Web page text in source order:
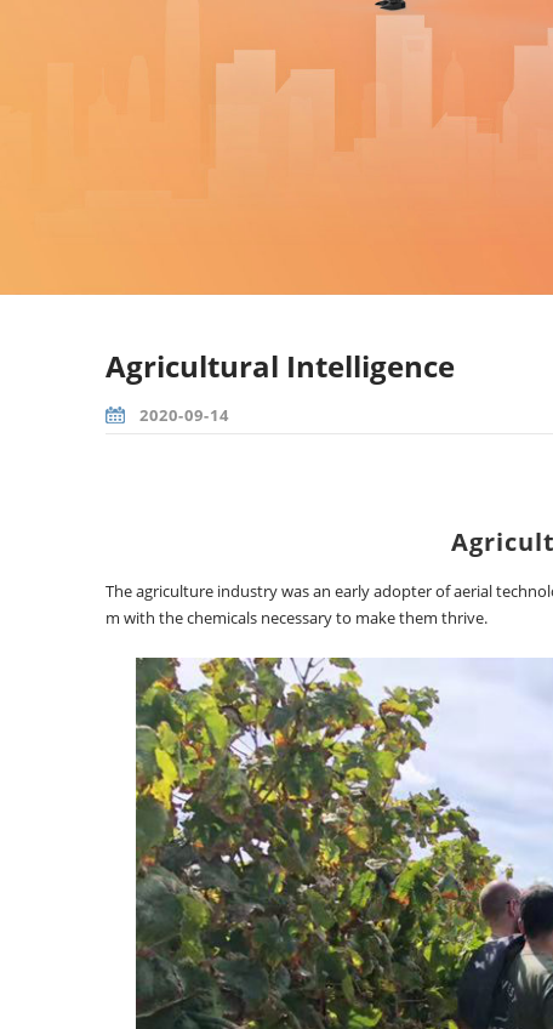
Agricultural Intelligence
2020-09-14
The agriculture industry was an early adopter of aerial
m with the chemicals necessary to make them thrive.